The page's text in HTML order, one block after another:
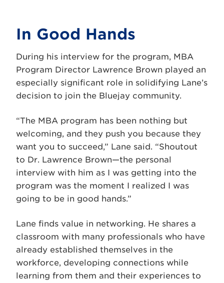
In Good Hands
During his interview for the program, MBA
Program Director Lawrence Brown played an
especially significant role in solidifying Lane’s
decision to join the Bluejay community.
“The MBA program has been nothing but
welcoming, and they push you because they
want you to succeed,” Lane said. “Shoutout
to Dr. Lawrence Brown—the personal
interview with him as I was getting into the
program was the moment I realized I was
going to be in good hands.”
Lane finds value in networking. He shares a
classroom with many professionals who have
already established themselves in the
workforce, developing connections while
learning from them and their experiences to